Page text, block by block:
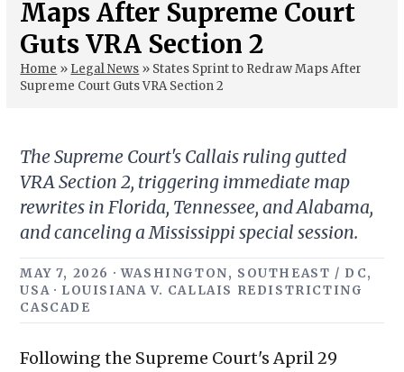
Maps After Supreme Court
Guts VRA Section 2
Home » Legal News » States Sprint to Redraw Maps After
Supreme Court Guts VRA Section 2
The Supreme Court's Callais ruling gutted
VRA Section 2, triggering immediate map
rewrites in Florida, Tennessee, and Alabama,
and canceling a Mississippi special session.
MAY 7, 2026 · WASHINGTON, SOUTHEAST / DC,
USA · LOUISIANA V. CALLAIS REDISTRICTING
CASCADE
Following the Supreme Court's April 29